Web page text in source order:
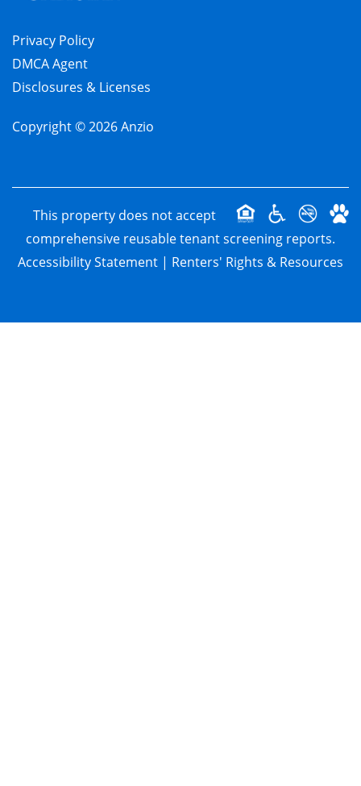
APPLY NOW
Privacy Policy
DMCA Agent
Disclosures & Licenses
Copyright ©2026Anzio
This property does not accept
comprehensive reusable tenant screening reports.
Accessibility Statement | Renters' Rights & Resources